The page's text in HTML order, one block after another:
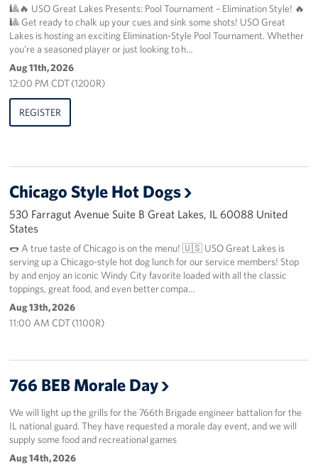
Privacy Policy
Illinois Advisory Council
Corporate
Sponsors
🎱🔥 USO Great Lakes Presents: Pool Tournament – Elimination Style! 🔥
🎱 Get ready to chalk up your cues and sink some shots! USO Great
Lakes is hosting an exciting Elimination-Style Pool Tournament. Whether
you’re a seasoned player or just looking to h…
Aug 11th, 2026
12:00 PM CDT (1200R)
REGISTER
Chicago Style Hot Dogs
530 Farragut Avenue Suite B Great Lakes, IL 60088 United
States
🌭 A true taste of Chicago is on the menu! 🇺🇸 USO Great Lakes is
serving up a Chicago-style hot dog lunch for our service members! Stop
by and enjoy an iconic Windy City favorite loaded with all the classic
toppings, great food, and even better compa…
Aug 13th, 2026
11:00 AM CDT (1100R)
766 BEB Morale Day
We will light up the grills for the 766th Brigade engineer battalion for the
IL national guard. They have requested a morale day event, and we will
supply some food and recreational games
Aug 14th, 2026